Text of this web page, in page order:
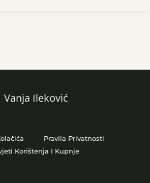
Vanja Ileković
Pravila Privatnosti
Korištenja I Kupnje